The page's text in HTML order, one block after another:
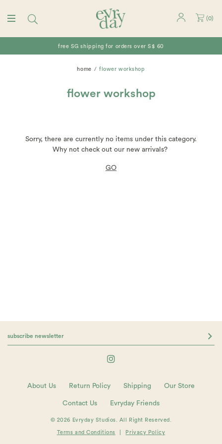
(0)
free SG shipping for orders over S$ 60
home flower workshop
flower workshop
Sorry, there are currently no items under this category.
Why not check out our new arrivals?
GO
About Us Return Policy Shipping Our Store
Contact Us Evryday Friends
© 2026 Evryday Studios. All Right Reserved.
Terms and Conditions Privacy Policy